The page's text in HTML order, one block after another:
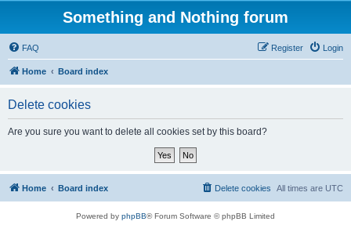
Something and Nothing forum
FAQ Login
Register
Home Board index
Delete cookies
Are you sure you want to delete all cookies set by this board?
Home Board index All times are UTC
Delete cookies
Powered by phpBB® Forum Software © phpBB Limited